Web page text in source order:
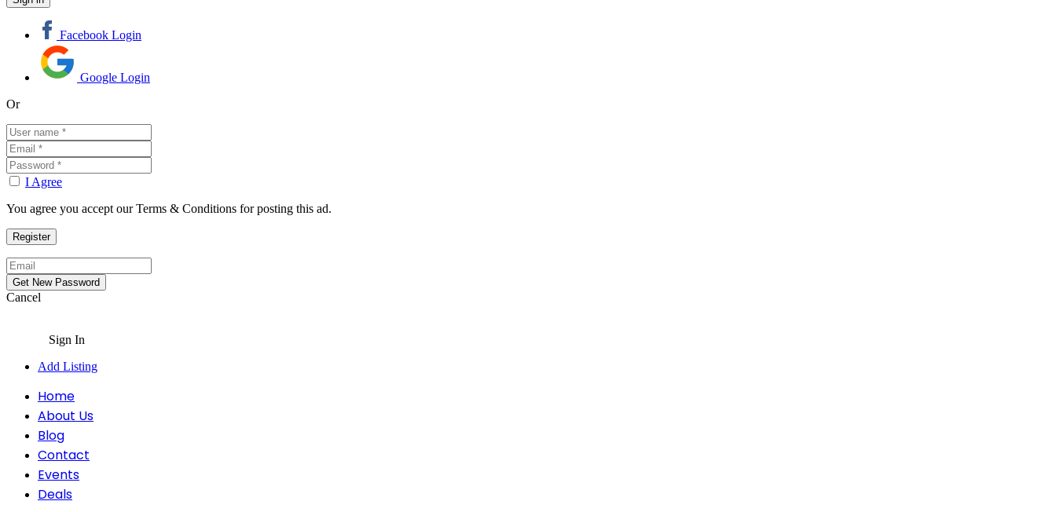
Facebook Login
Google Login
Or
I Agree
You agree you accept our Terms & Conditions for posting this ad.
Cancel
Sign In
Add Listing
Home
About Us
Blog
Contact
Events
Deals